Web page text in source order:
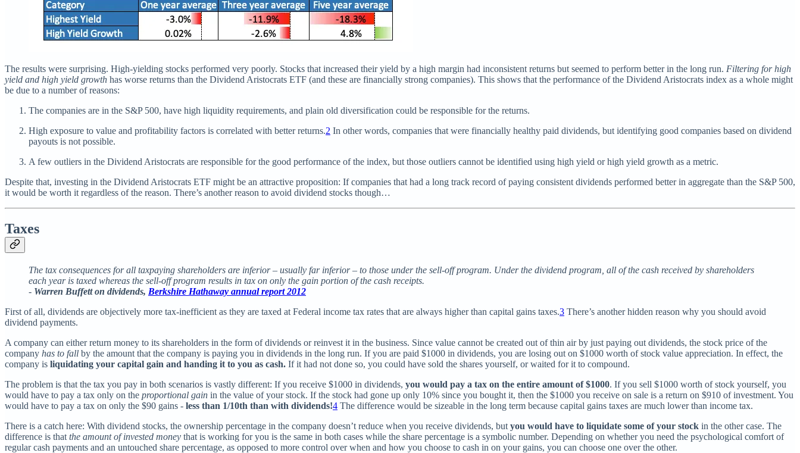
The results were surprising. High-yielding stocks performed very poorly. Stocks that increased their yield by a high margin had inconsistent returns but seemed to perform better in the long run. Filtering for high
yield and high yield growth has worse returns than the Dividend Aristocrats ETF (and these are financially strong companies). This shows that the performance of the Dividend Aristocrats index as a whole might
be due to a number of reasons:
The companies are in the S&P 500, have high liquidity requirements, and plain old diversification could be responsible for the returns.
High exposure to value and profitability factors is correlated with better returns.2 In other words, companies that were financially healthy paid dividends, but identifying good companies based on dividend
payouts is not possible.
A few outliers in the Dividend Aristocrats are responsible for the good performance of the index, but those outliers cannot be identified using high yield or high yield growth as a metric.
Despite that, investing in the Dividend Aristocrats ETF might be an attractive proposition: If companies that had a long track record of paying consistent dividends performed better in aggregate than the S&P 500,
it would be worth it regardless of the reason. There’s another reason to avoid dividend stocks though…
Taxes
The tax consequences for all taxpaying shareholders are inferior – usually far inferior – to those under the sell-off program. Under the dividend program, all of the cash received by shareholders
each year is taxed whereas the sell-off program results in tax on only the gain portion of the cash receipts.
- Warren Buffett on dividends, Berkshire Hathaway annual report 2012
First of all, dividends are objectively more tax-inefficient as they are taxed at Federal income tax rates that are always higher than capital gains taxes.3 There’s another hidden reason why you should avoid
dividend payments.
A company can either return money to its shareholders in the form of dividends or reinvest it in the business. Since value cannot be created out of thin air by just paying out dividends, the stock price of the
company has to fall by the amount that the company is paying you in dividends in the long run. If you are paid $1000 in dividends, you are losing out on $1000 worth of stock value appreciation. In effect, the
company is liquidating your capital gain and handing it to you as cash. If it had not done so, you could have sold the shares yourself, or waited for it to compound.
The problem is that the tax you pay in both scenarios is vastly different: If you receive $1000 in dividends, you would pay a tax on the entire amount of $1000. If you sell $1000 worth of stock yourself, you
would have to pay a tax only on the proportional gain in the value of your stock. If the stock had gone up only 10% since you bought it, then the $1000 you receive on sale is a return on $910 of investment. You
would have to pay a tax on only the $90 gains - less than 1/10th than with dividends!4 The difference would be sizeable in the long term because capital gains taxes are much lower than income tax.
There is a catch here: With dividend stocks, the ownership percentage in the company doesn’t reduce when you receive dividends, but you would have to liquidate some of your stock in the other case. The
difference is that the amount of invested money that is working for you is the same in both cases while the share percentage is a symbolic number. Depending on whether you need the psychological comfort of
regular cash payments and an untouched share percentage, as opposed to more control over when and how you choose to cash in on your gains, you can choose one over the other.